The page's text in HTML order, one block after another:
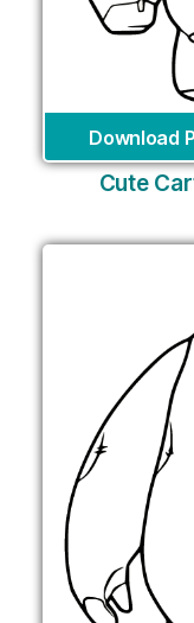
Download
Cute